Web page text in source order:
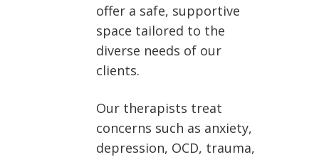
offer a safe, supportive
space tailored to the
diverse needs of our
clients.
Our therapists treat
concerns such as anxiety,
depression, OCD, trauma,